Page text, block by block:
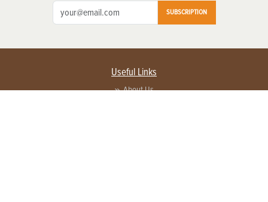
SUBSCRIPTION
Useful Links
About Us